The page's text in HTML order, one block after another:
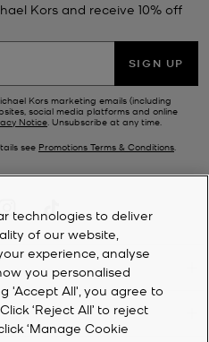
Kors and receive 10% off
SIGN UP
Kors marketing emails (including
social media platforms and online
Notice. Unsubscribe at any time.
see Promotions Terms & Conditions.
technologies to deliver
of our website,
experience, analyse
you personalised
'Accept All', you agree to
‘Reject All’ to reject
‘Manage Cookie